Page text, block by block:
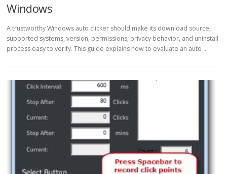
Windows
A trustworthy Windows auto clicker should make its download source,
supported systems, version, permissions, privacy behavior, and uninstall
process easy to verify. This guide explains how to evaluate an auto …